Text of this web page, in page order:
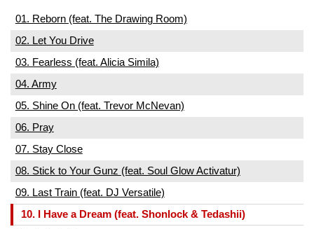
01. Reborn (feat. The Drawing Room)
02. Let You Drive
03. Fearless (feat. Alicia Simila)
04. Army
05. Shine On (feat. Trevor McNevan)
06. Pray
07. Stay Close
08. Stick to Your Gunz (feat. Soul Glow Activatur)
09. Last Train (feat. DJ Versatile)
10. I Have a Dream (feat. Shonlock & Tedashii)